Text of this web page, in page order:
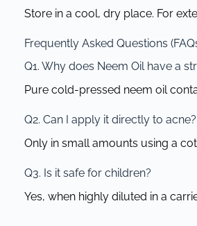
Store in a cool, dry place. For
Frequently Asked Questions
Q1. Why does Neem Oil have a
Pure cold-pressed neem oil
Q2. Can I apply it directly to acne?
Only in small amounts using a
Q3. Is it safe for children?
Yes, when highly diluted in a